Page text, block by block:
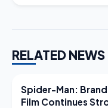
RELATED NEWS
LATEST NEWS
Spider-Man:
Film Continues